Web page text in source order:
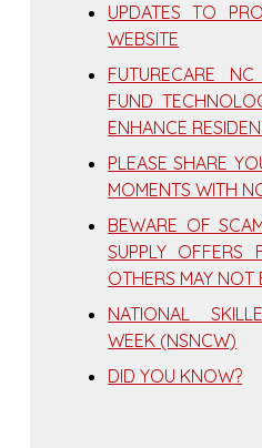
UPDATES TO
WEBSITE
FUTURECARE
FUND
ENHANCE
PLEASE SHARE
MOMENTS WITH
BEWARE OF
SUPPLY OFFERS
OTHERS MAY NOT
NATIONAL
WEEK (NSNCW)
DID YOU KNOW?